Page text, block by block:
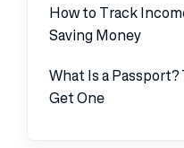
How to Track
Saving Money
What Is a
Get One